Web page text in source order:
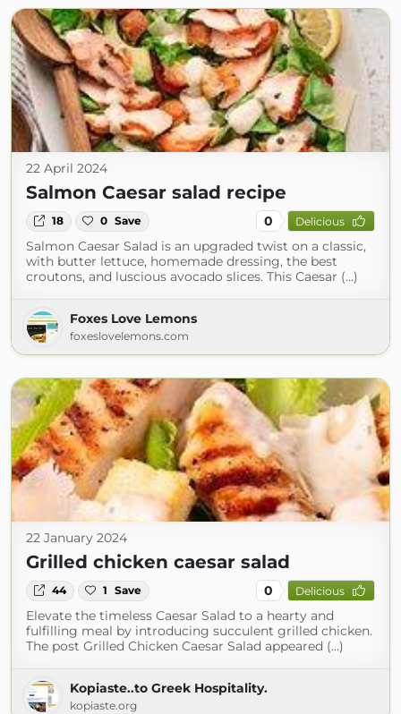
22 April 2024
Salmon Caesar salad recipe
18 0 Save 0 Delicious
Salmon Caesar Salad is an upgraded twist on a classic,
with butter lettuce, homemade dressing, the best
croutons, and luscious avocado slices. This Caesar (...)
Foxes Love Lemons
foxeslovelemons.com
22 January 2024
Grilled chicken caesar salad
44 1 Save 0 Delicious
Elevate the timeless Caesar Salad to a hearty and
fulfilling meal by introducing succulent grilled chicken.
The post Grilled Chicken Caesar Salad appeared (...)
Kopiaste..to Greek Hospitality.
kopiaste.org